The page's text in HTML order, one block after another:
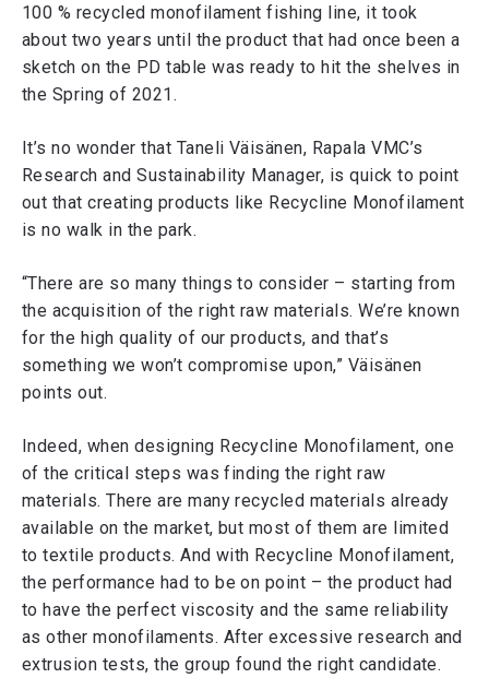
100 % recycled monofilament fishing line, it took
about two years until the product that had once been a
sketch on the PD table was ready to hit the shelves in
the Spring of 2021.
It’s no wonder that Taneli Väisänen, Rapala VMC’s
Research and Sustainability Manager, is quick to point
out that creating products like Recycline Monofilament
is no walk in the park.
“There are so many things to consider – starting from
the acquisition of the right raw materials. We’re known
for the high quality of our products, and that’s
something we won’t compromise upon,” Väisänen
points out.
Indeed, when designing Recycline Monofilament, one
of the critical steps was finding the right raw
materials. There are many recycled materials already
available on the market, but most of them are limited
to textile products. And with Recycline Monofilament,
the performance had to be on point – the product had
to have the perfect viscosity and the same reliability
as other monofilaments. After excessive research and
extrusion tests, the group found the right candidate.